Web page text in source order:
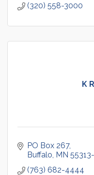
(320) 558-3000
K
PO Box 267
Buffalo MN
(763) 682-4444